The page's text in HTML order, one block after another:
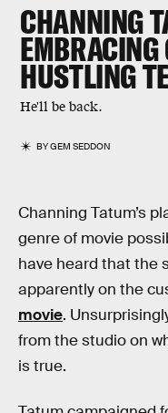
CHANNING
HUSTLING
He'll be back.
BYGEM SEDDON
Channing Tatum’s
genre of movie
have heard that the
apparently on the
movie.
from the studio on
is true.